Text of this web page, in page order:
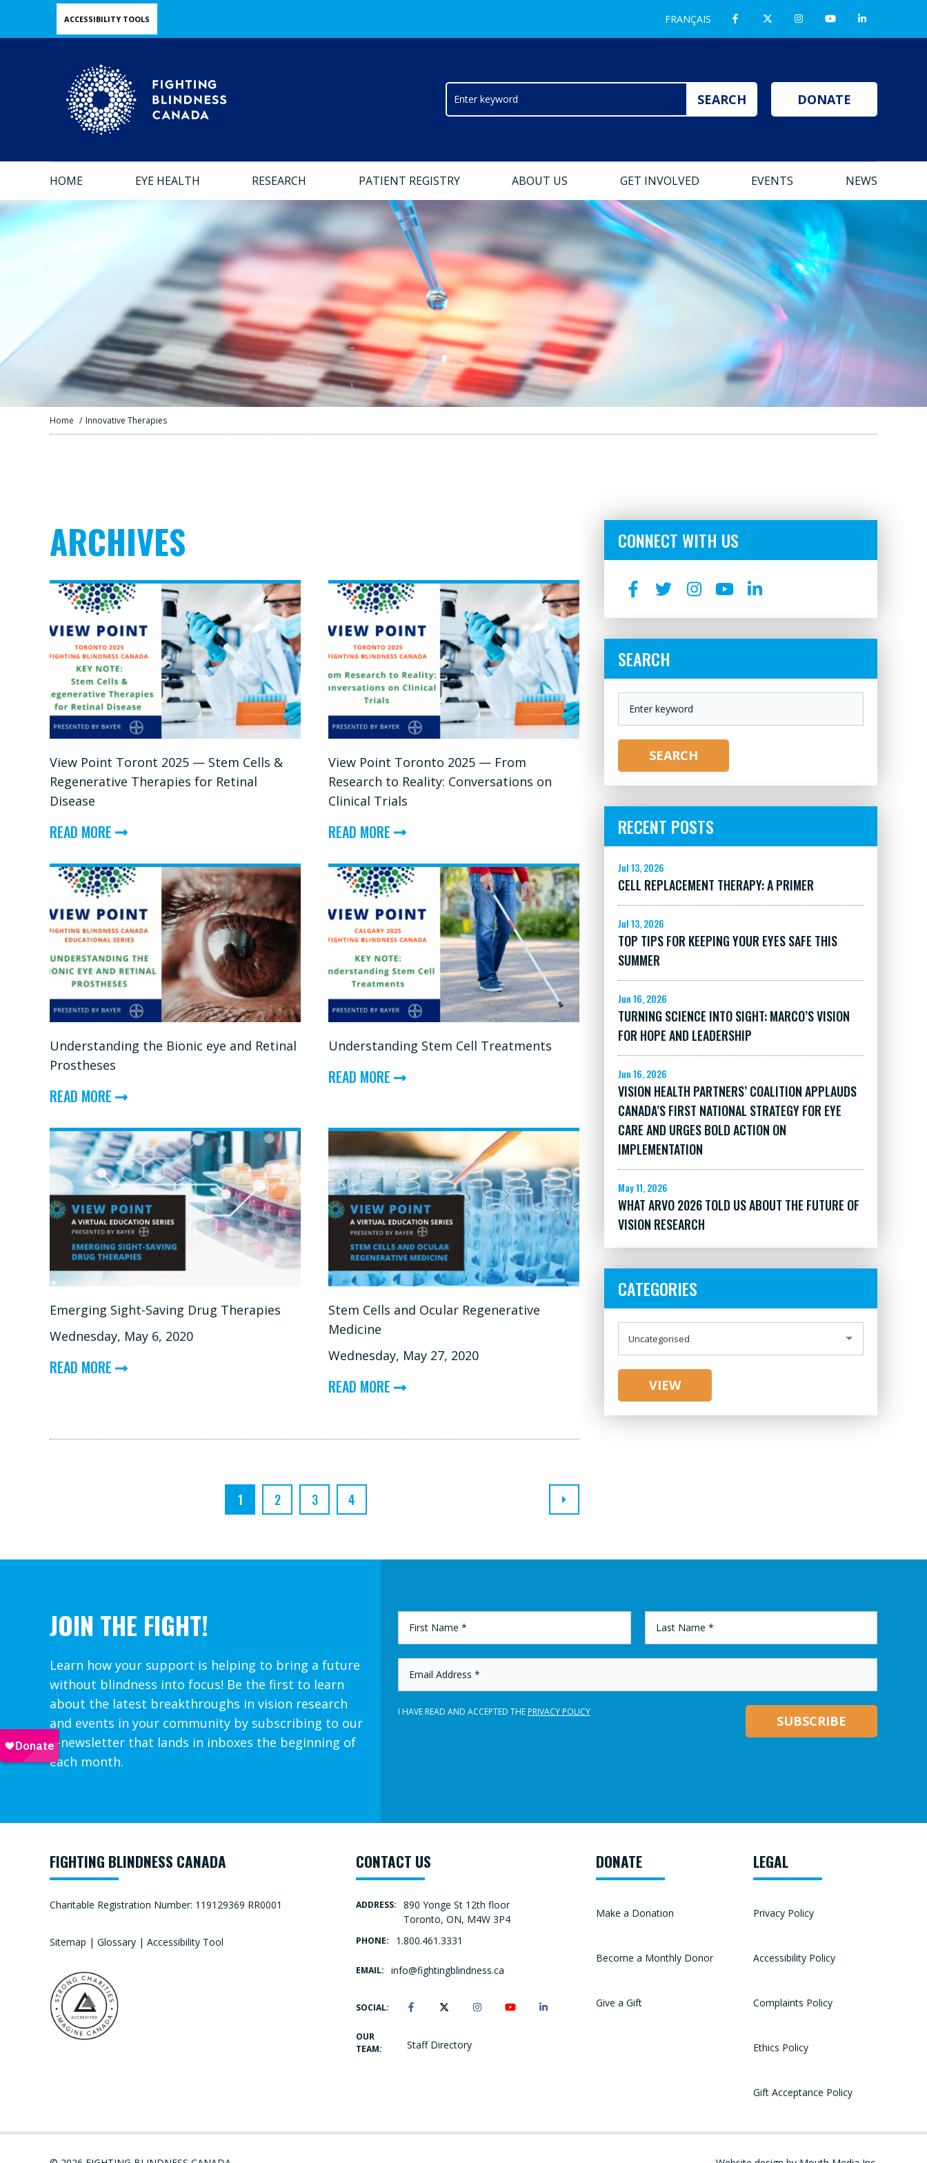
Skip
to
ACCESSIBILITY TOOLS FRANÇAIS
DONATE
HOME EYE HEALTH RESEARCH PATIENT REGISTRY ABOUT US GET INVOLVED EVENTS NEWS
Home / Innovative Therapies
ARCHIVES
View Point Toront 2025 — Stem Cells &
Regenerative Therapies for Retinal
Disease
READ MORE ABOUT
POINT
TORONT
2025
—
STEM
CELLS
&
THERAPIES
FOR
RETINAL
View Point Toronto 2025 — From
Research to Reality: Conversations on
Clinical Trials
READ MORE ABOUT
POINT
TORONTO
2025
—
FROM
RESEARCH
TO
CONVERSATIONS
ON
Understanding the Bionic eye and Retinal
Prostheses
READ MORE ABOUT
THE
BIONIC
EYE
AND
RETINAL
PROSTHESES
Understanding Stem Cell Treatments
READ MORE ABOUT
CELL
TREATMENTS
Emerging Sight-Saving Drug Therapies
Wednesday, May 6, 2020
READ MORE ABOUT
Stem Cells and Ocular Regenerative
Medicine
Wednesday, May 27, 2020
READ MORE ABOUT
1 2 3 4
CONNECT WITH US
SEARCH
SEARCH
RECENT POSTS
Jul 13, 2026
CELL REPLACEMENT THERAPY: A PRIMER
Jul 13, 2026
TOP TIPS FOR KEEPING YOUR EYES SAFE THIS
SUMMER
Jun 16, 2026
TURNING SCIENCE INTO SIGHT: MARCO’S VISION
FOR HOPE AND LEADERSHIP
Jun 16, 2026
VISION HEALTH PARTNERS’ COALITION APPLAUDS
CANADA’S FIRST NATIONAL STRATEGY FOR EYE
CARE AND URGES BOLD ACTION ON
IMPLEMENTATION
May 11, 2026
WHAT ARVO 2026 TOLD US ABOUT THE FUTURE OF
VISION RESEARCH
CATEGORIES
Uncategorised
JOIN THE FIGHT!
Learn how your support is helping to bring a future
without blindness into focus! Be the first to learn
about the latest breakthroughs in vision research
and events in your community by subscribing to our
e-newsletter that lands in inboxes the beginning of
each month.
NAME
*
NAME
*
ADDRESS
*
I HAVE READ AND ACCEPTED THE PRIVACY POLICY
FIGHTING BLINDNESS CANADA
Charitable Registration Number: 119129369 RR0001
Sitemap | Glossary | Accessibility Tool
CONTACT US
ADDRESS:
890 Yonge St 12th floor
Toronto, ON, M4W 3P4
PHONE: 1.800.461.3331
EMAIL: info@fightingblindness.ca
SOCIAL:
OUR
TEAM:
Staff Directory
DONATE
Make a Donation
Become a Monthly Donor
Give a Gift
LEGAL
Privacy Policy
Accessibility Policy
Complaints Policy
Ethics Policy
Gift Acceptance Policy